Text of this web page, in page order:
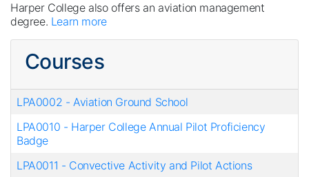
Harper College also offers an aviation management
degree. Learn more
Courses
LPA0002 -Aviation Ground School
LPA0010 - Harper College Annual Pilot Proficiency
Badge
LPA0011 - Convective Activity and Pilot Actions